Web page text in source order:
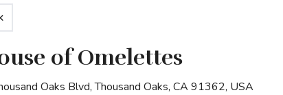
of Omelettes
Oaks Blvd, Thousand Oaks, CA 91362, USA